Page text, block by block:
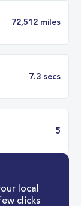
72,512
local
clicks